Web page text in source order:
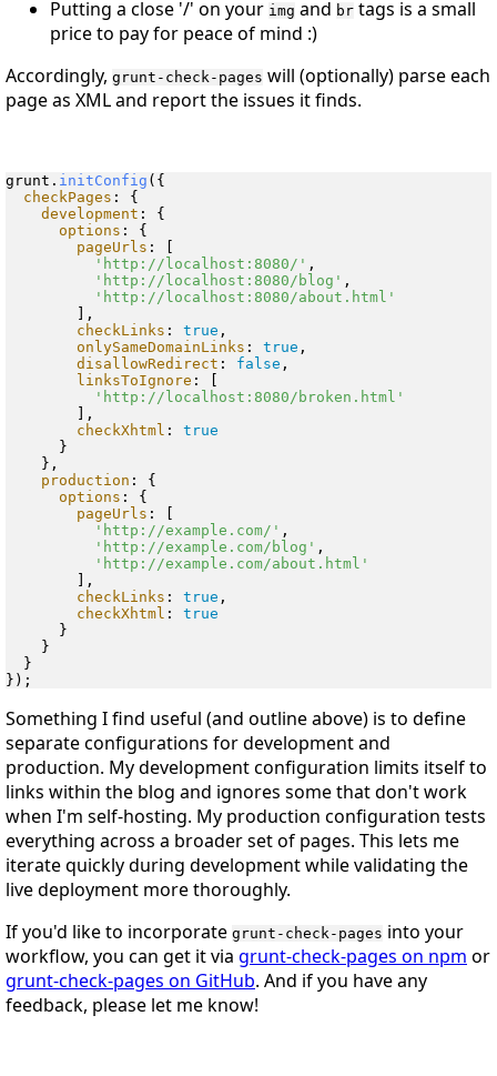
Putting a close '/' on your img and br tags is a small
price to pay for peace of mind :)
Accordingly, grunt-check-pages will (optionally) parse each
page as XML and report the issues it finds.
grunt. initConfig ({
checkPages : {
development : {
options : {
pageUrls : [
'http://localhost:8080/' ,
'http://localhost:8080/blog' ,
'http://localhost:8080/about.html'
        ],
checkLinks : true ,
onlySameDomainLinks : true ,
disallowRedirect : false ,
linksToIgnore : [
'http://localhost:8080/broken.html'
        ],
checkXhtml : true
      }
    },
production : {
options : {
pageUrls : [
'http://example.com/' ,
'http://example.com/blog' ,
'http://example.com/about.html'
        ],
checkLinks : true ,
checkXhtml : true
      }
    }
  }
Something I find useful (and outline above) is to define
separate configurations for development and
production. My development configuration limits itself to
links within the blog and ignores some that don't work
when I'm self-hosting. My production configuration tests
everything across a broader set of pages. This lets me
iterate quickly during development while validating the
live deployment more thoroughly.
If you'd like to incorporate grunt-check-pages into your
workflow, you can get it via grunt-check-pages on npm or
grunt-check-pages on GitHub. And if you have any
feedback, please let me know!